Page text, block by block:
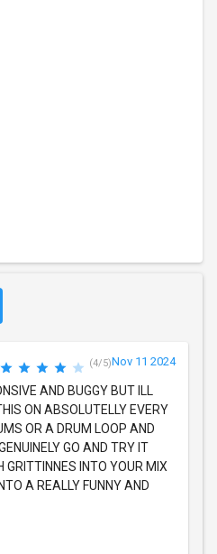
(4/5)Nov 11 2024
AND BUGGY BUT ILL
ON ABSOLUTELLY EVERY
OR A DRUM LOOP AND
GO AND TRY IT
GRITTINNES INTO YOUR MIX
A REALLY FUNNY AND